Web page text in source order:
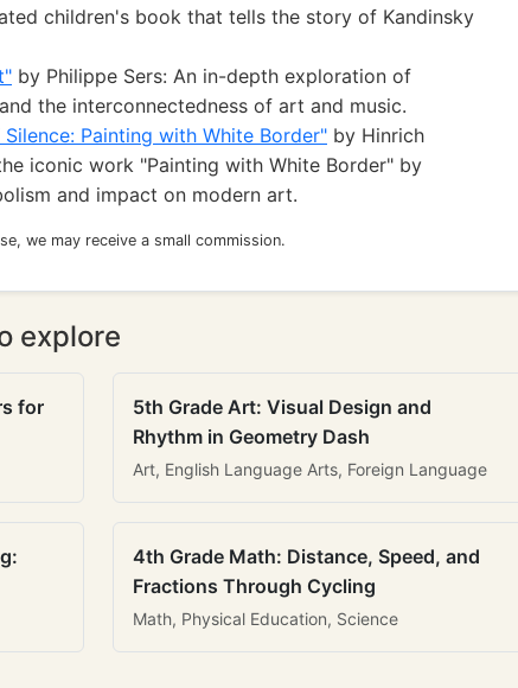
children's book that tells the story of Kandinsky
by Philippe Sers: An in-depth exploration of
the interconnectedness of art and music.
Painting with White Border" by Hinrich
iconic work "Painting with White Border" by
and impact on modern art.
we may receive a small commission.
explore
for
5th Grade Art: Visual Design and
Rhythm in Geometry Dash
Art, English Language Arts, Foreign Language
4th Grade Math: Distance, Speed, and
Fractions Through Cycling
Math, Physical Education, Science